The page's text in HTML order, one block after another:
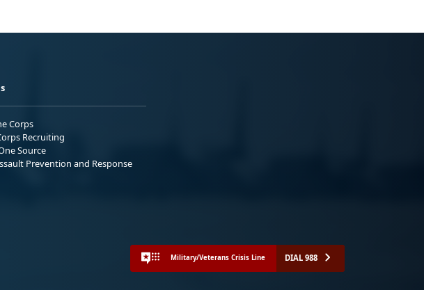
Corps
Recruiting
Source
Prevention and Response
Military/Veterans Crisis Line DIAL 988